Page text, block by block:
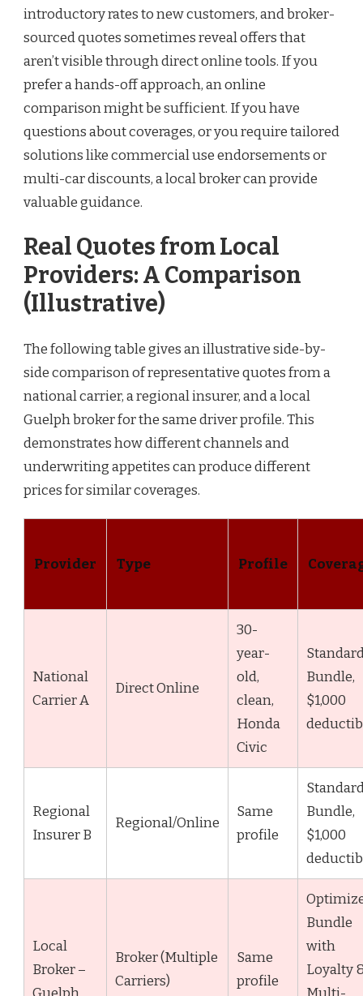
introductory rates to new customers, and broker-
sourced quotes sometimes reveal offers that
aren’t visible through direct online tools. If you
prefer a hands-off approach, an online
comparison might be sufficient. If you have
questions about coverages, or you require tailored
solutions like commercial use endorsements or
multi-car discounts, a local broker can provide
valuable guidance.
Real Quotes from Local
Providers: A Comparison
(Illustrative)
The following table gives an illustrative side-by-
side comparison of representative quotes from a
national carrier, a regional insurer, and a local
Guelph broker for the same driver profile. This
demonstrates how different channels and
underwriting appetites can produce different
prices for similar coverages.
Provider Type Profile
National
Carrier A
Direct Online
30-
year-
old,
clean,
Honda
Civic
Bundle,
$1,000
Regional
Insurer B
Regional/Online
Same
profile
Bundle,
$1,000
Local
Broker –
Broker (Multiple
Carriers)
Same
profile
Bundle
with
Loyalty